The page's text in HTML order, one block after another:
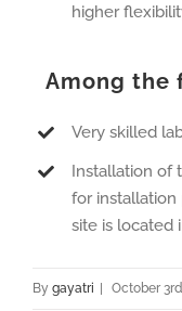
higher
Among the
Very skilled
Installation of
for
site is located
By gayatri | October